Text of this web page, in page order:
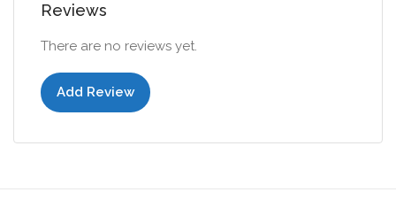
Reviews
There are no reviews yet.
Add Review